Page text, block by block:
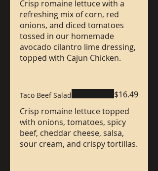
Crisp romaine lettuce with a
refreshing mix of corn, red
onions, and diced tomatoes
tossed in our homemade
avocado cilantro lime dressing,
topped with Cajun Chicken.
Taco Beef Salad
Crisp romaine lettuce topped
with onions, tomatoes, spicy
beef, cheddar cheese, salsa,
sour cream, and crispy tortillas.
$16.49